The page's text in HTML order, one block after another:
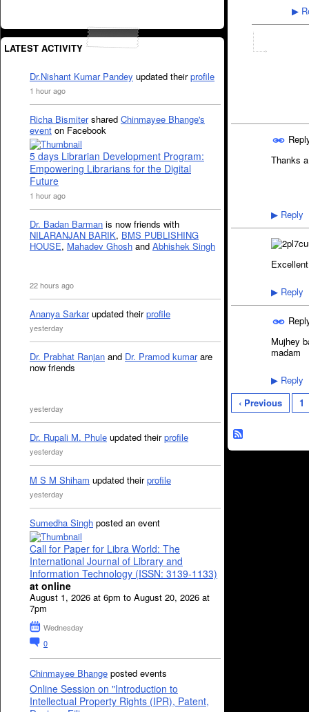
LATEST ACTIVITY
Dr.Nishant Kumar Pandey updated theirprofile
1 hour ago
Richa Bismitershared Chinmayee Bhange's
event on Facebook
5 days Librarian Development Program:
Empowering Librarians for the Digital
Future
1 hour ago
Dr. Badan Barman is now friends with
NILARANJAN BARIK, BMS PUBLISHING
HOUSE, Mahadev Ghosh and Abhishek Singh
22 hours ago
Ananya Sarkarupdated theirprofile
yesterday
Dr. Prabhat Ranjan and Dr. Pramod kumarare
now friends
yesterday
Dr. Rupali M. Phule updated theirprofile
yesterday
M S M Shiham updated theirprofile
yesterday
Sumedha Singh posted an event
Call for Paper for Libra World: The
International Journal of Library and
Information Technology (ISSN: 3139-1133)
at online
August 1, 2026 at 6pm to August 20, 2026 at
7pm
Wednesday
0
Chinmayee Bhange posted events
Online Session on "Introduction to
Intellectual Property Rights (IPR), Patent,
▶
Thanks
▶ Reply
▶ Reply
Mujhey
madam
▶ Reply
‹ Previous
1